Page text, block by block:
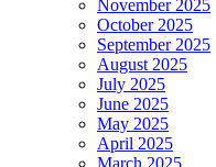
November 2025
October 2025
September 2025
August 2025
July 2025
June 2025
May 2025
April 2025
March 2025